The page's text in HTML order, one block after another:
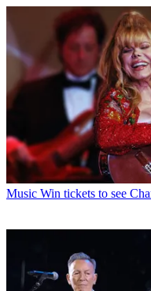
Music Win tickets to see